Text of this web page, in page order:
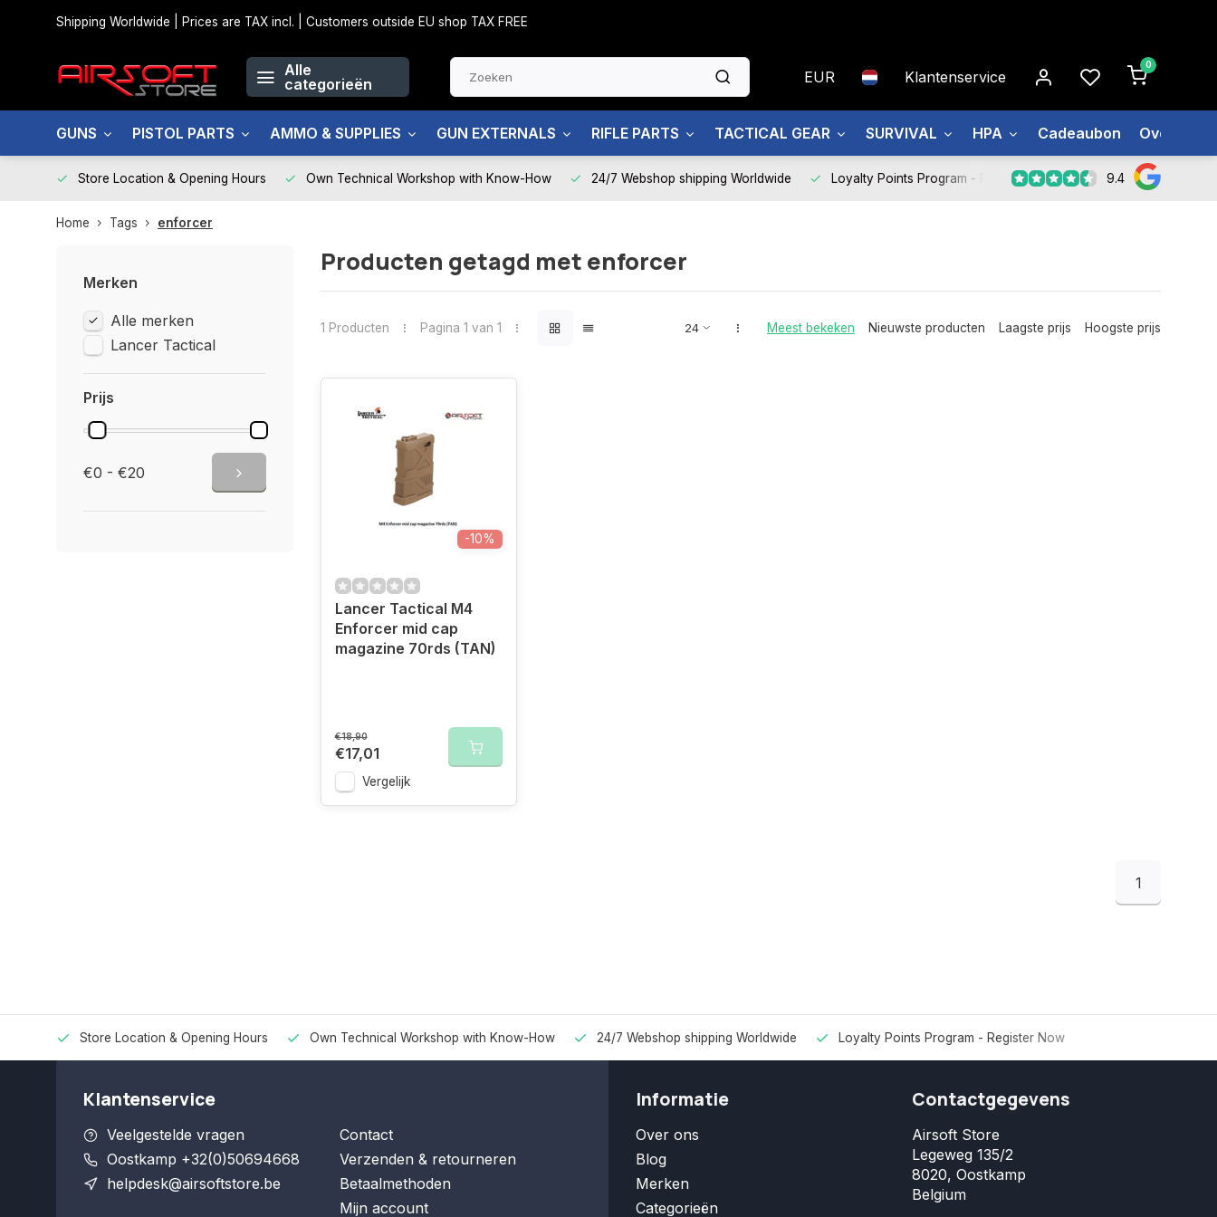
Shipping Worldwide | Prices are TAX incl. | Customers outside EU shop TAX FREE
Alle
categorieën
EUR Klantenservice
0
GUNS PISTOL PARTS AMMO & SUPPLIES GUN EXTERNALS RIFLE PARTS TACTICAL GEAR SURVIVAL HPA Cadeaubon Over ons
Store Location & Opening Hours Own Technical Workshop with Know-How 24/7 Webshop shipping Worldwide Loyalty Points Program - Register Now 9.4
Home Tags enforcer
Merken
Alle merken
Lancer Tactical
Prijs
€0 - €20
Producten getagd met enforcer
1 Producten Pagina 1 van 1 Meest bekeken Nieuwste producten Laagste prijs Hoogste prijs
-10%
Lancer Tactical M4
Enforcer mid cap
magazine 70rds (TAN)
€18,90
€17,01
Vergelijk
1
Store Location & Opening Hours Own Technical Workshop with Know-How 24/7 Webshop shipping Worldwide Loyalty Points Program - Register Now
Klantenservice
Veelgestelde vragen
Oostkamp +32(0)50694668
helpdesk@airsoftstore.be
Contact
Verzenden & retourneren
Betaalmethoden
Mijn account
Informatie
Over ons
Blog
Merken
Categorieën
Contactgegevens
Airsoft Store
Legeweg 135/2
8020, Oostkamp
Belgium